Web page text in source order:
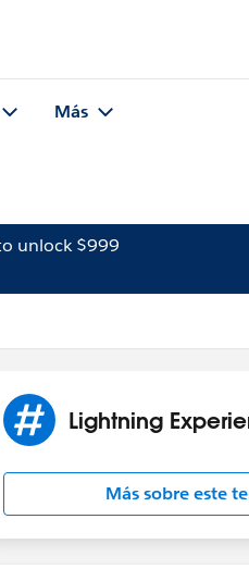
Más
unlock $999
Lightning
Más sobre este